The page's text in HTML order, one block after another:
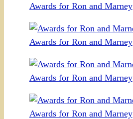
Awards for Ron and Marney
Awards for Ron and Marney
Awards for Ron and Marney
Awards for Ron and Marney